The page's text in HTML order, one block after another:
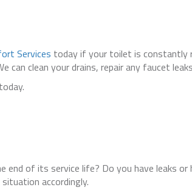
Services today if your toilet is constantly
can clean your drains, repair any faucet
today.
end of its service life? Do you have leaks
accordingly.